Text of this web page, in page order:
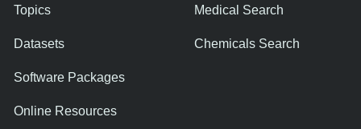
Topics
Datasets
Software Packages
Online Resources
Medical Search
Chemicals Search